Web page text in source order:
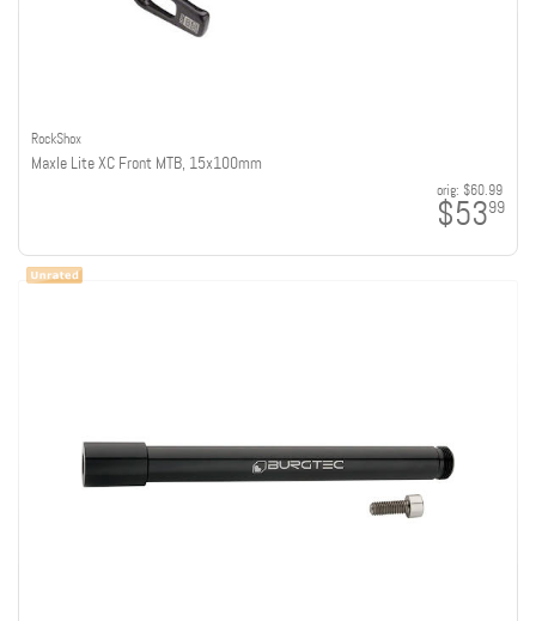
RockShox
Maxle Lite XC Front MTB, 15x100mm
orig: $60.99
$5399